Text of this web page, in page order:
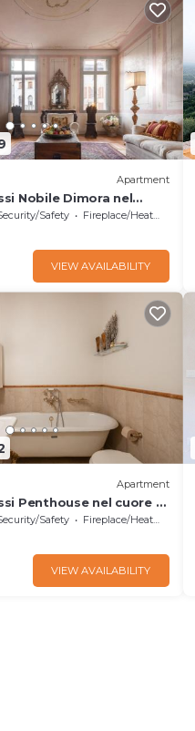
Apartment
Nobile Dimora nel
Safety
Fireplace/Heating
VIEW AVAILABILITY
Apartment
Penthouse nel cuore di
Safety
Fireplace/Heating
VIEW AVAILABILITY